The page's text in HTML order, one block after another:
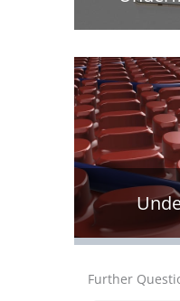
Further